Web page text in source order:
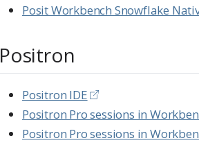
Posit Workbench Snowflake
Positron
Positron IDE
Positron Pro sessions in
Positron Pro sessions in